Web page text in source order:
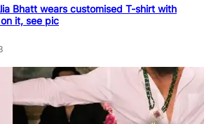
Bhatt wears customised T-shirt with
it, see pic